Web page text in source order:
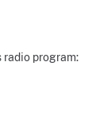
radio program: